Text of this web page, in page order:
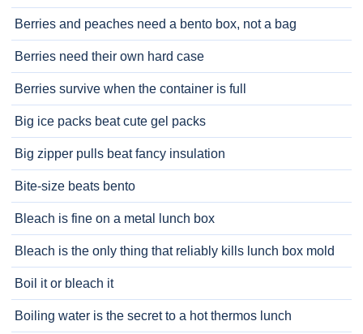
Berries and peaches need a bento box, not a bag
Berries need their own hard case
Berries survive when the container is full
Big ice packs beat cute gel packs
Big zipper pulls beat fancy insulation
Bite-size beats bento
Bleach is fine on a metal lunch box
Bleach is the only thing that reliably kills lunch box mold
Boil it or bleach it
Boiling water is the secret to a hot thermos lunch